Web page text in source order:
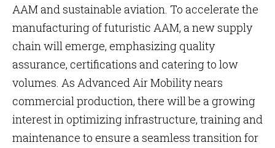
AAM and sustainable aviation. To accelerate the
manufacturing of futuristic AAM, a new supply
chain will emerge, emphasizing quality
assurance, certifications and catering to low
volumes. As Advanced Air Mobility nears
commercial production, there will be a growing
interest in optimizing infrastructure, training and
maintenance to ensure a seamless transition for